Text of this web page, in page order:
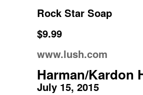
Rock Star Soap
$9.99
www.lush.com
Harman/Kardon
July 15, 2015